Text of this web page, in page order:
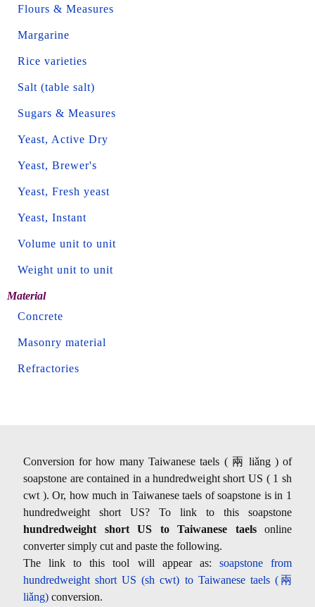
Flours & Measures
Margarine
Rice varieties
Salt (table salt)
Sugars & Measures
Yeast, Active Dry
Yeast, Brewer's
Yeast, Fresh yeast
Yeast, Instant
Volume unit to unit
Weight unit to unit
Material
Concrete
Masonry material
Refractories
Conversion for how many Taiwanese taels ( 兩 liǎng ) of
soapstone are contained in a hundredweight short US ( 1 sh
cwt ). Or, how much in Taiwanese taels of soapstone is in 1
hundredweight short US? To link to this soapstone
hundredweight short US to Taiwanese taelsonline
converter simply cut and paste the following.
The link to this tool will appear as: soapstone from
hundredweight short US (sh cwt) to Taiwanese taels (兩
liǎng) conversion.